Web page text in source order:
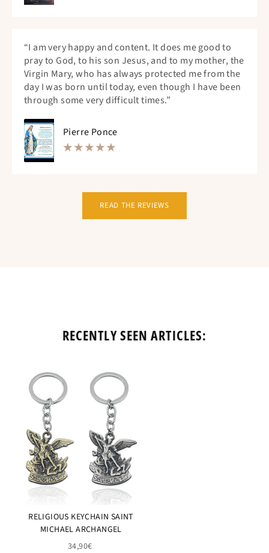
“I am very happy and content. It does me good to
pray to God, to his son Jesus, and to my mother, the
Virgin Mary, who has always protected me from the
day I was born until today, even though I have been
through some very difficult times.”
Pierre Ponce
READ THE REVIEWS
RECENTLY SEEN ARTICLES:
RELIGIOUS KEYCHAIN SAINT
MICHAEL ARCHANGEL
34,90€